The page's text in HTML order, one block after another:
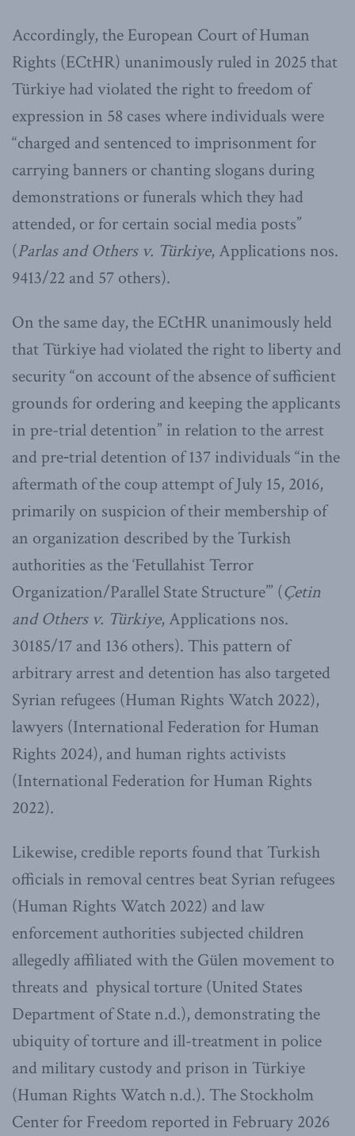
Accordingly, the European Court of Human
Rights (ECtHR) unanimously ruled in 2025 that
Türkiye had violated the right to freedom of
expression in 58 cases where individuals were
“charged and sentenced to imprisonment for
carrying banners or chanting slogans during
demonstrations or funerals which they had
attended, or for certain social media posts”
(Parlas and Others v. Türkiye, Applications nos.
9413/22 and 57 others).
On the same day, the ECtHR unanimously held
that Türkiye had violated the right to liberty and
security “on account of the absence of sufficient
grounds for ordering and keeping the applicants
in pre-trial detention” in relation to the arrest
and pre‑trial detention of 137 individuals “in the
aftermath of the coup attempt of July 15, 2016,
primarily on suspicion of their membership of
an organization described by the Turkish
authorities as the ‘Fetullahist Terror
Organization/Parallel State Structure’” (Çetin
and Others v. Türkiye, Applications nos.
30185/17 and 136 others). This pattern of
arbitrary arrest and detention has also targeted
Syrian refugees (Human Rights Watch 2022),
lawyers (International Federation for Human
Rights 2024), and human rights activists
(International Federation for Human Rights
2022).
Likewise, credible reports found that Turkish
officials in removal centres beat Syrian refugees
(Human Rights Watch 2022) and law
enforcement authorities subjected children
allegedly affiliated with the Gülen movement to
threats and physical torture (United States
Department of State n.d.), demonstrating the
ubiquity of torture and ill-treatment in police
and military custody and prison in Türkiye
(Human Rights Watch n.d.). The Stockholm
Center for Freedom reported in February 2026